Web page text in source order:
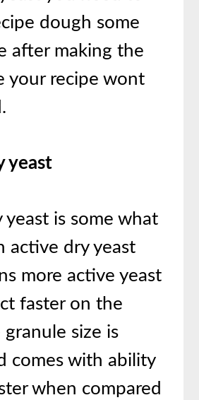
dough some
after making the
your recipe wont
yeast
yeast is some what
active dry yeast
more active yeast
faster on the
size is
comes with ability
when compared